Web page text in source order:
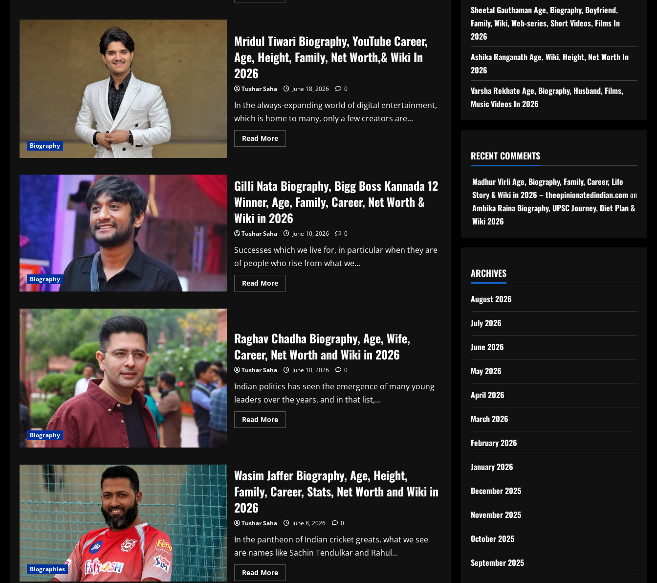
YouTube
Career,
Age,
Height,
Family,
In
Biography
Mridul Tiwari Biography, YouTube Career,
Age, Height, Family, Net Worth,& Wiki In
2026
Tushar Saha June 18, 2026 0
In the always-expanding world of digital entertainment,
which is home to many, only a few creators are...
Read MoreRead
more
YouTube
Career,
Age,
Height,
Family,
Net
Worth,&
In
Biography
Gilli Nata Biography, Bigg Boss Kannada 12
Winner, Age, Family, Career, Net Worth &
Wiki in 2026
Tushar Saha June 10, 2026 0
Successes which we live for, in particular when they are
of people who rise from what we...
Read MoreRead
more
Kannada
12
Winner,
Age,
Career,
Worth
&
Wiki
in
2026
Biography
Raghav Chadha Biography, Age, Wife,
Career, Net Worth and Wiki in 2026
Tushar Saha June 10, 2026 0
Indian politics has seen the emergence of many young
leaders over the years, and in that list,...
Read MoreRead
more
Career,
Net
Worth
and
Biographies
Wasim Jaffer Biography, Age, Height,
Family, Career, Stats, Net Worth and Wiki in
2026
Tushar Saha June 8, 2026 0
In the pantheon of Indian cricket greats, what we see
are names like Sachin Tendulkar and Rahul...
Read MoreRead
more
Sheetal Gauthaman Age, Biography, Boyfriend,
Family, Wiki, Web-series, Short Videos, Films In
2026
Ashika Ranganath Age, Wiki, Height, Net Worth In
2026
Varsha Rekhate Age, Biography, Husband, Films,
Music Videos In 2026
RECENT COMMENTS
Madhur Virli Age, Biography, Family, Career, Life
Story & Wiki in 2026 – theopinionatedindian.comon
Ambika Raina Biography, UPSC Journey, Diet Plan &
Wiki 2026
ARCHIVES
August 2026
July 2026
June 2026
May 2026
April 2026
March 2026
February 2026
January 2026
December 2025
November 2025
October 2025
September 2025